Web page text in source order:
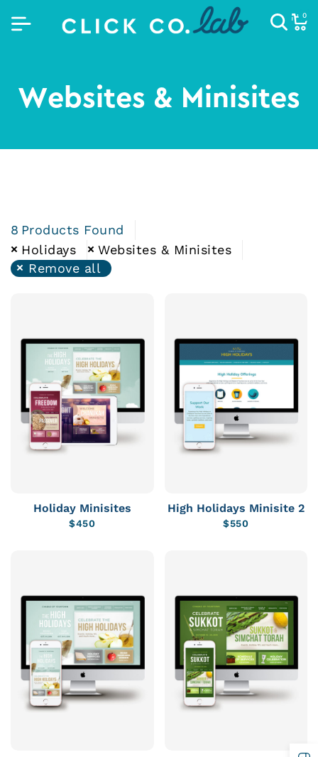
0
Websites & Minisites
8 Products Found
Holidays
Websites & Minisites
Remove all
Holiday Minisites
$450
High Holidays Minisite 2
$550